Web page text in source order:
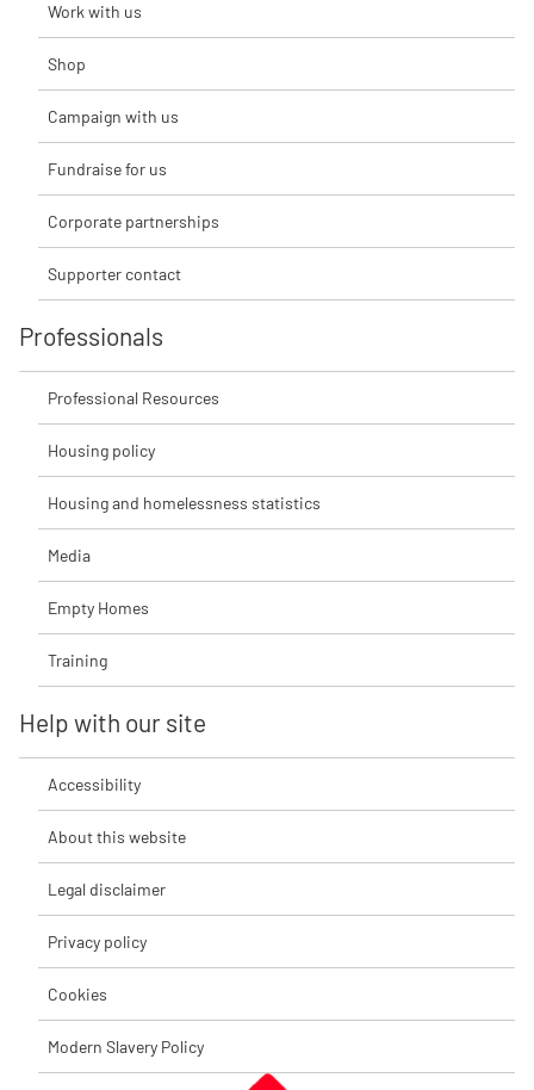
Work with us
Shop
Campaign with us
Fundraise for us
Corporate partnerships
Supporter contact
Professionals
Professional Resources
Housing policy
Housing and homelessness statistics
Media
Empty Homes
Training
Help with our site
Accessibility
About this website
Legal disclaimer
Privacy policy
Cookies
Modern Slavery Policy